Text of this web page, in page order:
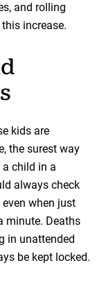
and rolling
increase.
kids are
the surest way
child in a
always check
when just
minute. Deaths
in unattended
be kept locked.